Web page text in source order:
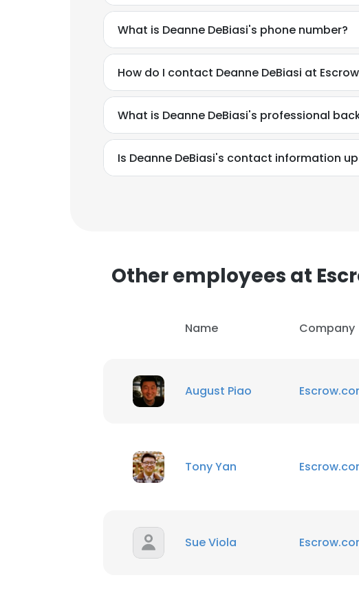
What is Deanne DeBiasi's phone number?
How do I contact Deanne DeBiasi at
What is Deanne DeBiasi's professional
Is Deanne DeBiasi's contact information
Other employees at
Name Company
August Piao
Tony Yan
Sue Viola